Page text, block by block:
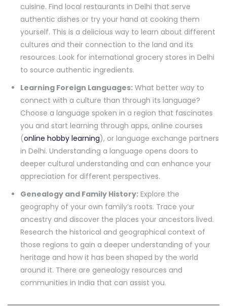
cuisine. Find local restaurants in Delhi that serve
authentic dishes or try your hand at cooking them
yourself. This is a delicious way to learn about different
cultures and their connection to the land and its
resources. Look for international grocery stores in Delhi
to source authentic ingredients.
Learning Foreign Languages: What better way to
connect with a culture than through its language?
Choose a language spoken in a region that fascinates
you and start learning through apps, online courses
(online hobby learning), or language exchange partners
in Delhi. Understanding a language opens doors to
deeper cultural understanding and can enhance your
appreciation for different perspectives.
Genealogy and Family History: Explore the
geography of your own family’s roots. Trace your
ancestry and discover the places your ancestors lived.
Research the historical and geographical context of
those regions to gain a deeper understanding of your
heritage and how it has been shaped by the world
around it. There are genealogy resources and
communities in India that can assist you.